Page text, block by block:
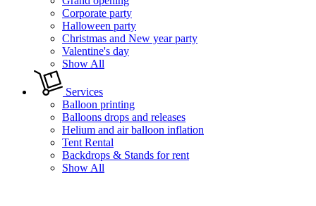
Corporate party
Halloween party
Christmas and New year party
Valentine's day
Show All
Services
Balloon printing
Balloons drops and releases
Helium and air balloon inflation
Tent Rental
Backdrops & Stands for rent
Show All